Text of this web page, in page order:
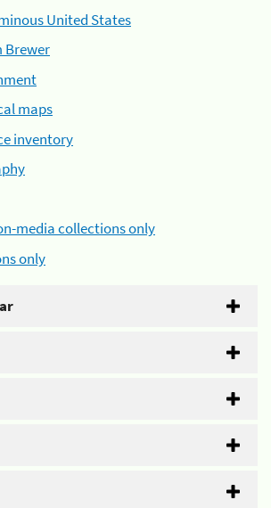
United States
Brewer
maps
inventory
media collections only
only